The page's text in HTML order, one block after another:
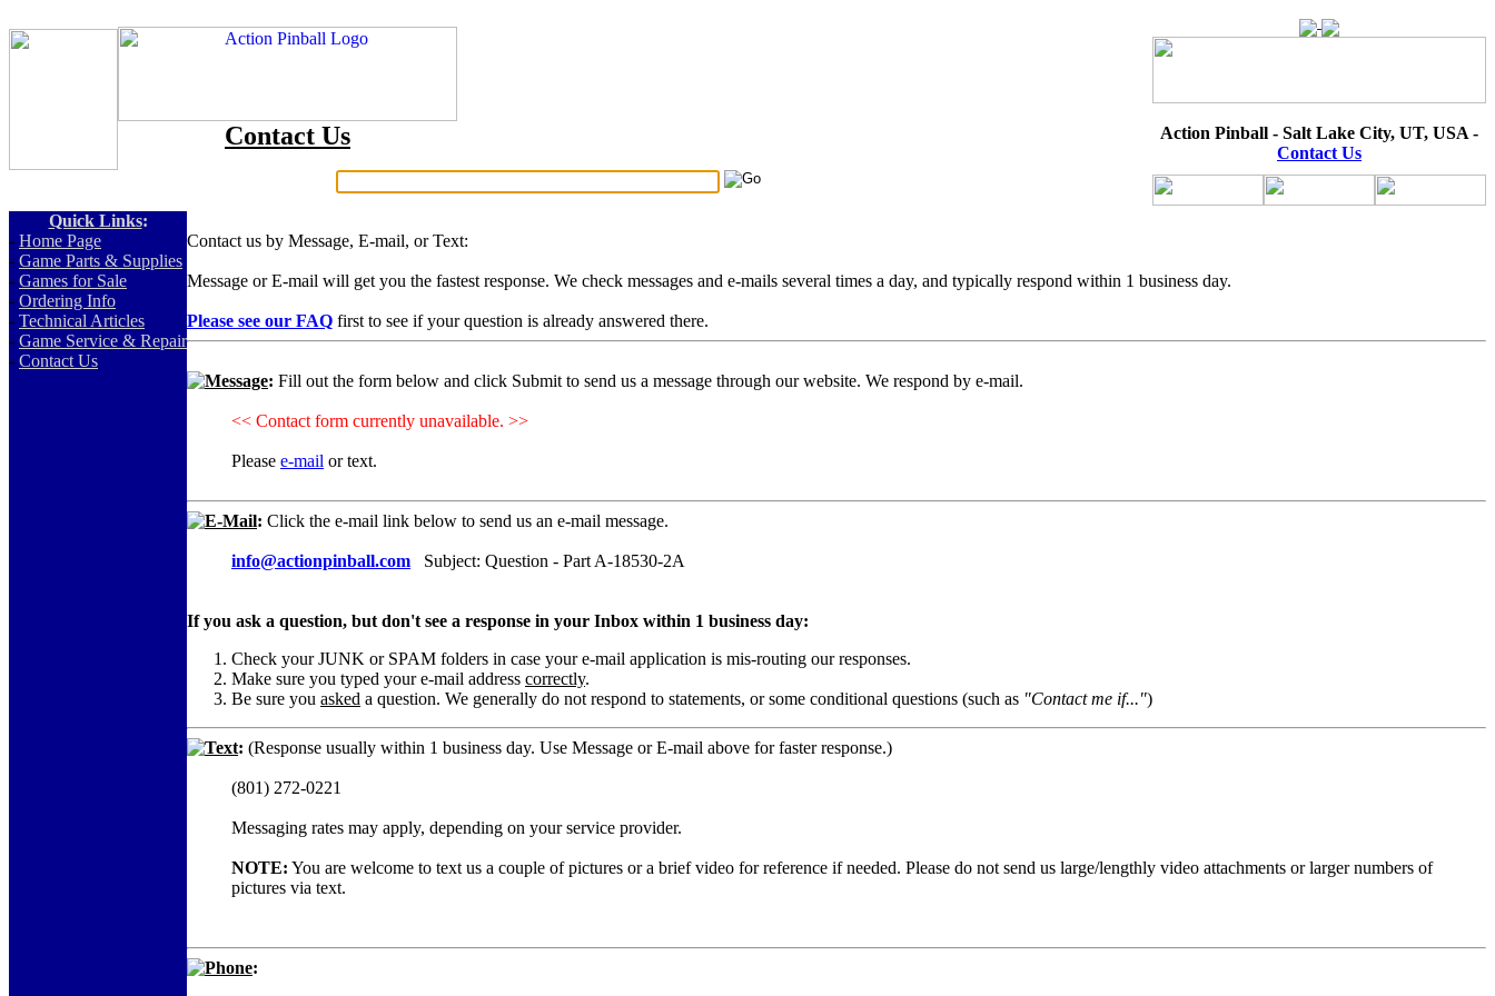
Contact Us
Action Pinball - Salt Lake City, UT, USA -
Contact Us
Quick Links:
- Home Page
- Game Parts & Supplies
- Games for Sale
- Ordering Info
- Technical Articles
- Game Service & Repair
- Contact Us
Contact us by Message, E-mail, or Text:
Message or E-mail will get you the fastest response. We check messages and e-mails several times a day, and typically respond within 1 business day.
Please see our FAQ first to see if your question is already answered there.
Message: Fill out the form below and click Submit to send us a message through our website. We respond by e-mail.
<< Contact form currently unavailable. >>
Please e-mail or text.
E-Mail: Click the e-mail link below to send us an e-mail message.
info@actionpinball.com Subject: Question - Part A-18530-2A
If you ask a question, but don't see a response in your Inbox within 1 business day:
Check your JUNK or SPAM folders in case your e-mail application is mis-routing our responses.
Make sure you typed your e-mail address correctly.
Be sure you asked a question. We generally do not respond to statements, or some conditional questions (such as "Contact me if...")
Text: (Response usually within 1 business day. Use Message or E-mail above for faster response.)
(801) 272-0221
Messaging rates may apply, depending on your service provider.
NOTE: You are welcome to text us a couple of pictures or a brief video for reference if needed. Please do not send us large/lengthly video attachments or larger numbers of
pictures via text.
Phone: